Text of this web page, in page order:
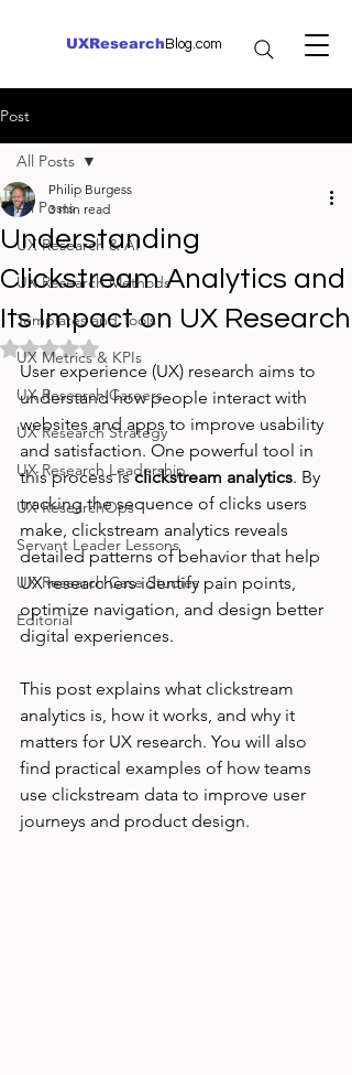
UXResearch Blog.com
Post
All Posts
UX Research & AI
UX Research Methods
Templates and Tools
UX Metrics & KPIs
UX Research Careers
UX Research Strategy
UX Research Leadership
UX ResearchOps
Servant Leader Lessons
UX Research Case Studies
Editorial
All Posts
Understanding
Clickstream Analytics and
Its Impact on UX Research
Philip Burgess
3 min read
Rated NaN out of 5 stars.
User experience (UX) research aims to
understand how people interact with
websites and apps to improve usability
and satisfaction. One powerful tool in
this process is clickstream analytics. By
tracking the sequence of clicks users
make, clickstream analytics reveals
detailed patterns of behavior that help
UX researchers identify pain points,
optimize navigation, and design better
digital experiences.
This post explains what clickstream
analytics is, how it works, and why it
matters for UX research. You will also
find practical examples of how teams
use clickstream data to improve user
journeys and product design.